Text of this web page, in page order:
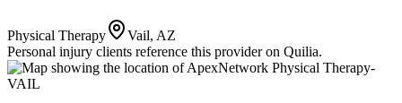
Physical Therapy
Vail, AZ
Personal injury clients reference this provider on Quilia.